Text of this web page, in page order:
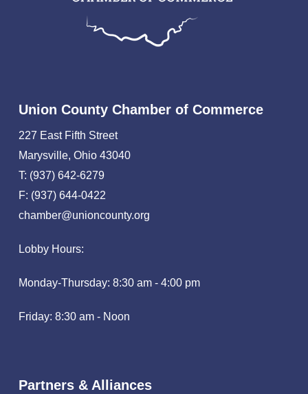
Union County Chamber of Commerce
227 East Fifth Street
Marysville, Ohio 43040
T: (937) 642-6279
F: (937) 644-0422
chamber@unioncounty.org
Lobby Hours:
Monday-Thursday: 8:30 am - 4:00 pm
Friday: 8:30 am - Noon
Partners & Alliances